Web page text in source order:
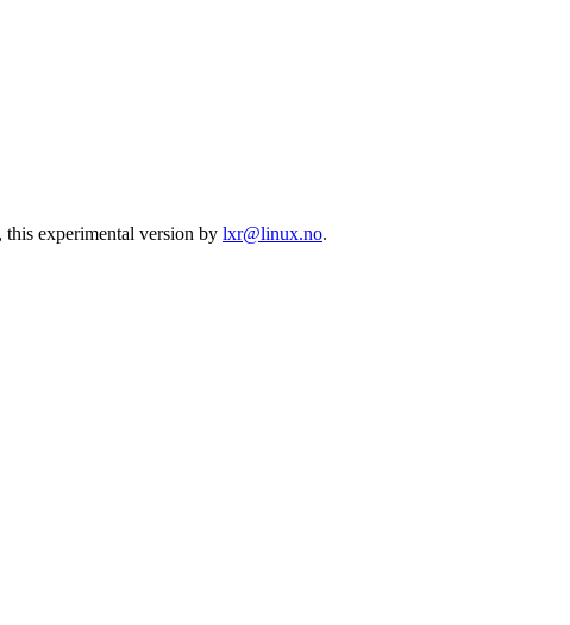
this experimental version by lxr@linux.no.